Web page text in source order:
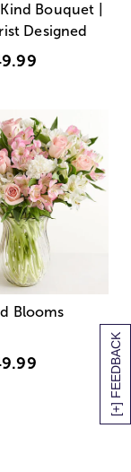
[+] FEEDBACK
Bouquet |
Designed
Blooms